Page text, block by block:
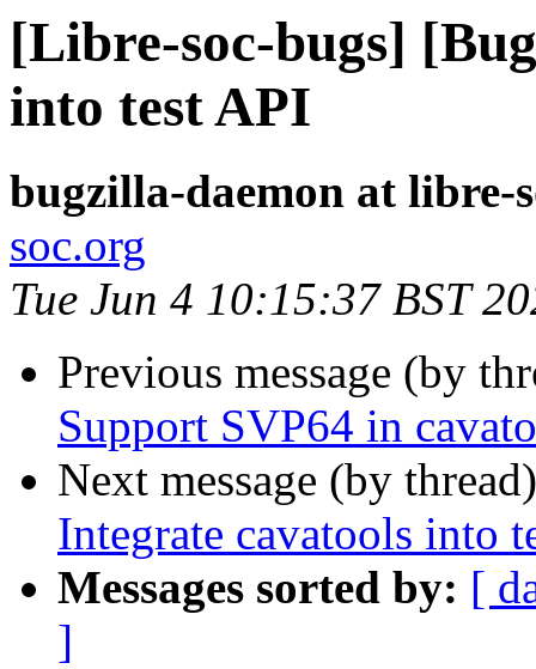
[Libre-soc-bugs]
into test API
bugzilla-daemon at libre-
soc.org
Tue Jun 4 10:15:37 BST
Previous message (by
Support SVP64 in
Next message (by
Integrate cavatools into
Messages sorted by: [
]